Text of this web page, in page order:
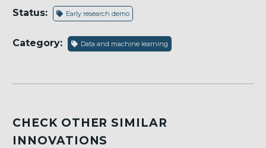
Status: Early research demo
Category: Data and machine learning
CHECK OTHER SIMILAR
INNOVATIONS